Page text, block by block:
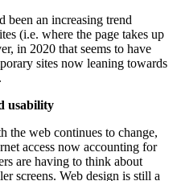
been an increasing trend
(i.e. where the page takes up
in 2020 that seems to have
sites now leaning towards
usability
the web continues to change,
access now accounting for
are having to think about
screens. Web design is still a